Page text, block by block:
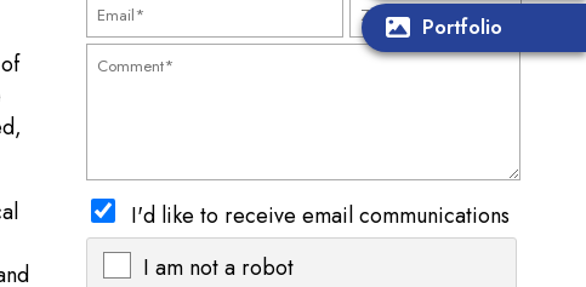
Portfolio
I'd like to receive email communications
I am not a robot